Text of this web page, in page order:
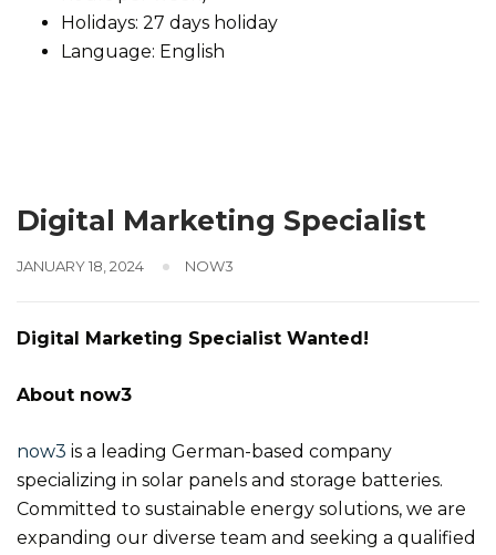
Holidays: 27 days holiday
Language: English
Digital Marketing Specialist
JANUARY 18, 2024 NOW3
Digital Marketing Specialist Wanted!
About now3
now3 is a leading German-based company
specializing in solar panels and storage batteries.
Committed to sustainable energy solutions, we are
expanding our diverse team and seeking a qualified